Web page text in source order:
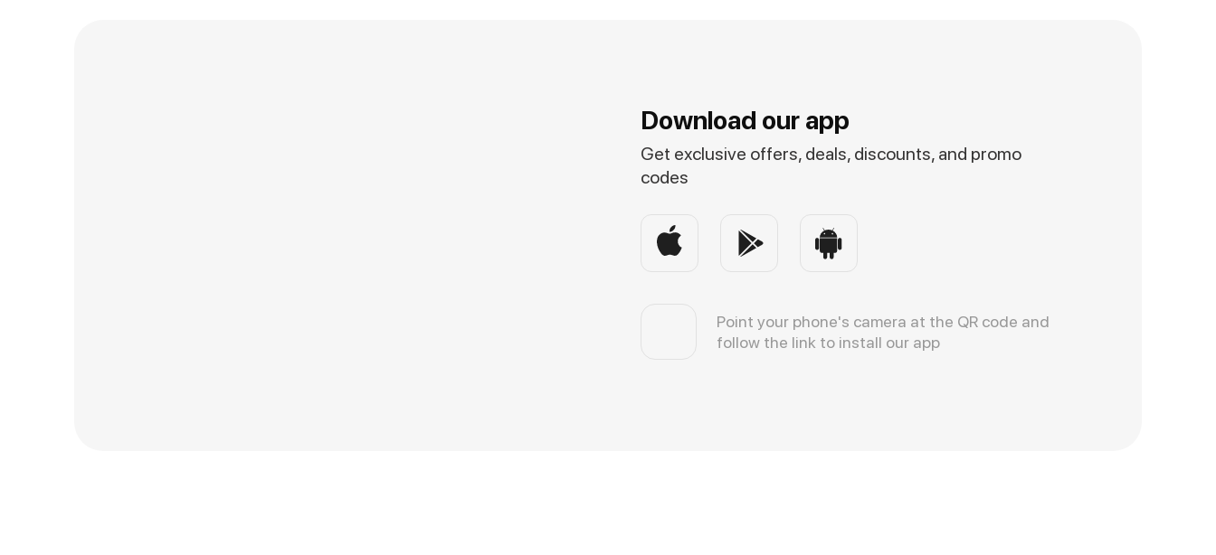
Download our app
Get exclusive offers, deals, discounts, and promo
codes
Point your phone's camera at the QR code and
follow the link to install our app